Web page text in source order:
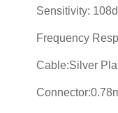
Sensitivity:
Frequency
Cable:Silver